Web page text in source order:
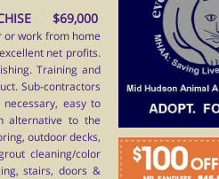
$69,000
or work from home
net profits.
Training and
Sub-contractors
necessary, easy to
alternative to the
outdoor decks,
cleaning/color
stairs, doors &